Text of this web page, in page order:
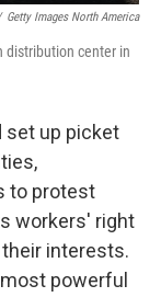
Getty Images North America
distribution center in
set up picket
to protest
workers' right
interests.
powerful